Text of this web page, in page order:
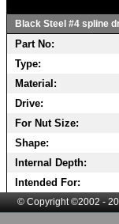
Black Steel #4 spline
Part No:
Type:
Material:
Drive:
For Nut Size:
Shape:
Internal Depth:
Intended For:
© Copyright ©2002 -